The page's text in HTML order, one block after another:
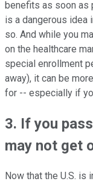
benefits as soon as
is a dangerous idea
so. And while you
on the healthcare
special enrollment
away), it can be
for -- especially if
3. If you
may not get
Now that the U.S. is